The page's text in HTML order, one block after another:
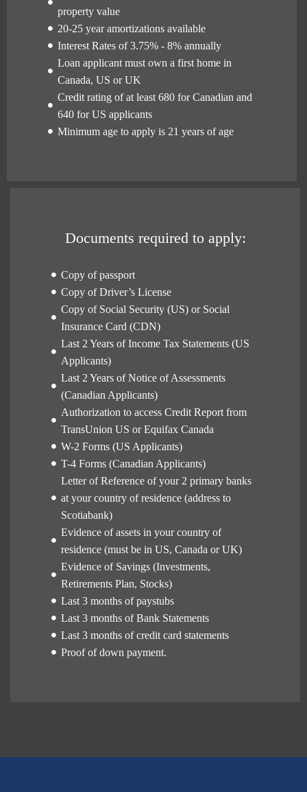
property value
20-25 year amortizations available
Interest Rates of 3.75% - 8% annually
Loan applicant must own a first home in
Canada, US or UK
Credit rating of at least 680 for Canadian and
640 for US applicants
Minimum age to apply is 21 years of age
Documents required to apply:
Copy of passport
Copy of Driver’s License
Copy of Social Security (US) or Social
Insurance Card (CDN)
Last 2 Years of Income Tax Statements (US
Applicants)
Last 2 Years of Notice of Assessments
(Canadian Applicants)
Authorization to access Credit Report from
TransUnion US or Equifax Canada
W-2 Forms (US Applicants)
T-4 Forms (Canadian Applicants)
Letter of Reference of your 2 primary banks
at your country of residence (address to
Scotiabank)
Evidence of assets in your country of
residence (must be in US, Canada or UK)
Evidence of Savings (Investments,
Retirements Plan, Stocks)
Last 3 months of paystubs
Last 3 months of Bank Statements
Last 3 months of credit card statements
Proof of down payment.